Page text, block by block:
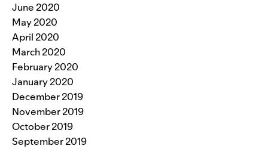
June 2020
May 2020
April 2020
March 2020
February 2020
January 2020
December 2019
November 2019
October 2019
September 2019